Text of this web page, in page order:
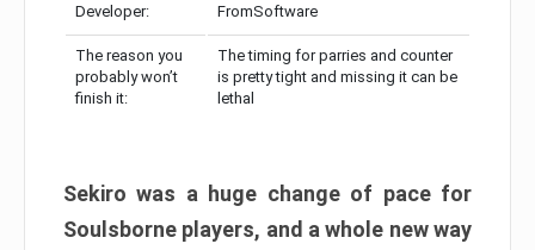
Developer: FromSoftware
The reason you
probably won’t
finish it:
The timing for parries and counter
is pretty tight and missing it can be
lethal
Sekiro was a huge change of pace for
Soulsborne players, and a whole new way